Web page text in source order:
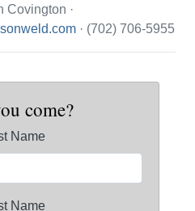
Covington ·
· (702) 706-5955
come?
Name
Name